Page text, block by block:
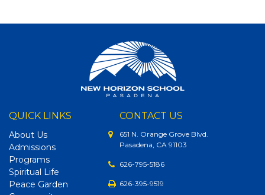
QUICK LINKS
About Us
Admissions
Programs
Spiritual Life
Peace Garden
CONTACT US
651 N. Orange Grove Blvd.
Pasadena, CA 91103
626-795-5186
626-395-9519